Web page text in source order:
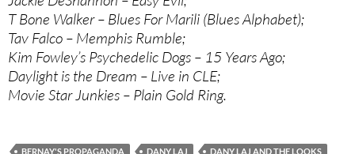
T Bone Walker – Blues For Marili (Blues Alphabet);
Tav Falco – Memphis Rumble;
Kim Fowley’s Psychedelic Dogs – 15 Years Ago;
Daylight is the Dream – Live in CLE;
Movie Star Junkies – Plain Gold Ring.
BERNAY'S PROPAGANDA DANY LAJ DANY LAJ AND THE LOOKS